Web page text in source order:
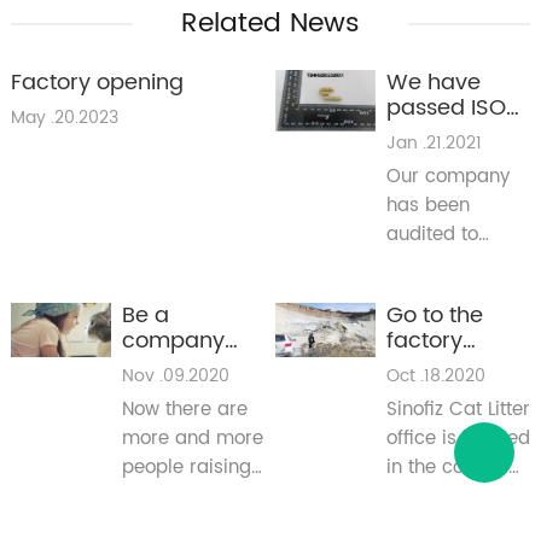
Related News
Factory opening
May .20.2023
We have
passed ISO
and SGS
testing
Jan .21.2021
Our company
has been
audited to
system
standrad ISO
9001:2015 and
SGS test.
Be a
company
that cares for
animals
Nov .09.2020
Now there are
more and more
people raising
Go to the
factory
production
workshop
Oct .18.2020
Sinofiz Cat Litter
office is located
in the coastal